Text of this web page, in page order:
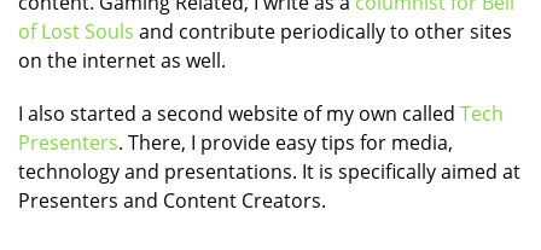
of Lost Souls and contribute periodically to other sites
on the internet as well.
I also started a second website of my own called Tech
Presenters. There, I provide easy tips for media,
technology and presentations. It is specifically aimed at
Presenters and Content Creators.